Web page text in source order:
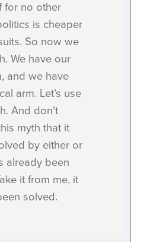
for no other
is cheaper
So now we
We have our
and we have
arm. Let’s use
And don’t
myth that it
by either or
already been
it from me, it
solved.